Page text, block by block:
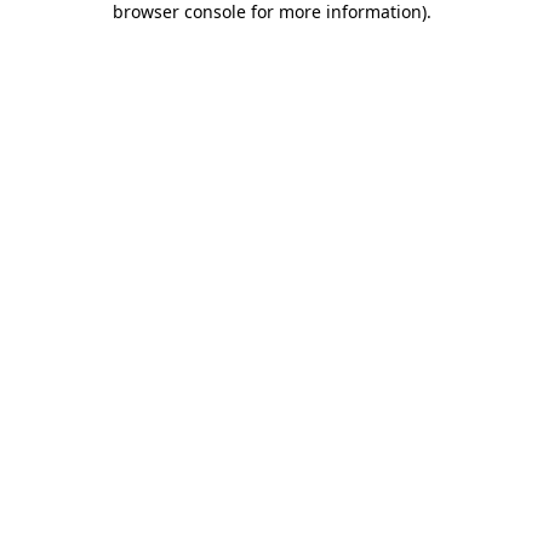
browser console for more information).